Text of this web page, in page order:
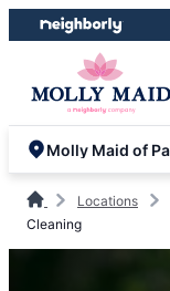
Skip
to
Skip
to
Locations
Cleaning